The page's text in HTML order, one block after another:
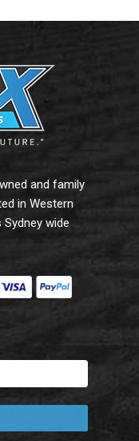
and family
in Western
wide